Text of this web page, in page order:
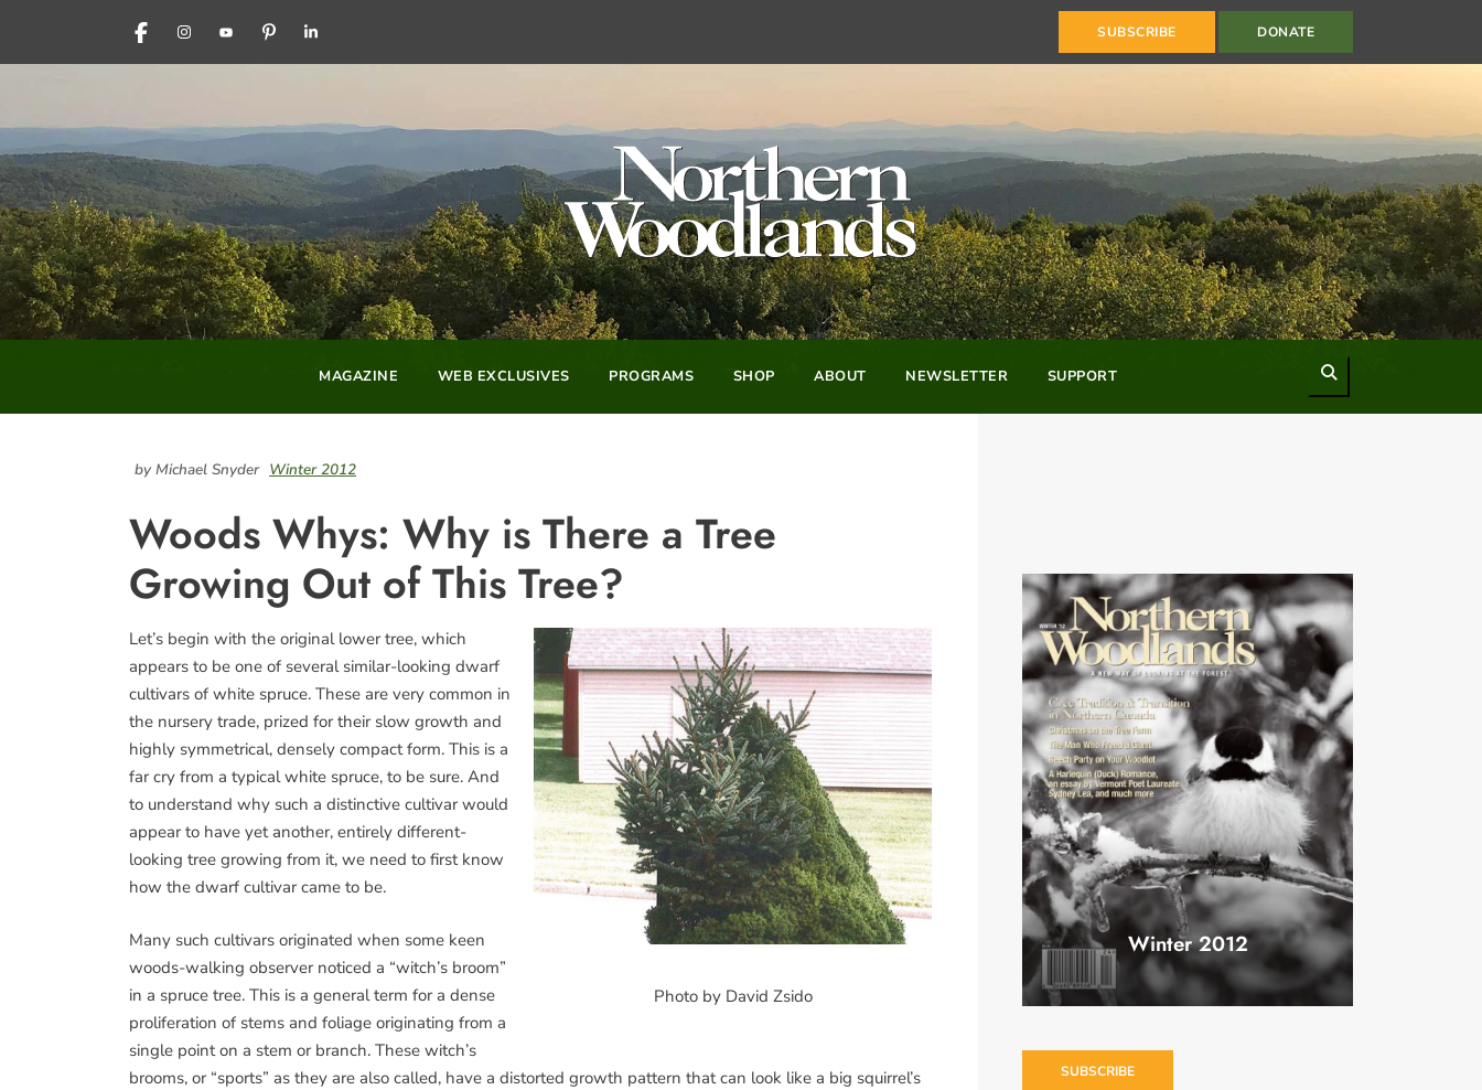
FACEBOOKINSTAGRAM
YOUTUBEPINTERESTLINKEDIN SUBSCRIBE DONATE
MAGAZINE WEB EXCLUSIVES PROGRAMS SHOP ABOUT NEWSLETTER SUPPORT
by Michael Snyder Winter 2012
Woods Whys: Why is There a Tree
Growing Out of This Tree?
Photo by David Zsido
Let’s begin with the original lower tree, which
appears to be one of several similar-looking dwarf
cultivars of white spruce. These are very common in
the nursery trade, prized for their slow growth and
highly symmetrical, densely compact form. This is a
far cry from a typical white spruce, to be sure. And
to understand why such a distinctive cultivar would
appear to have yet another, entirely different-
looking tree growing from it, we need to first know
how the dwarf cultivar came to be.
Many such cultivars originated when some keen
woods-walking observer noticed a “witch’s broom”
in a spruce tree. This is a general term for a dense
proliferation of stems and foliage originating from a
single point on a stem or branch. These witch’s
brooms, or “sports” as they are also called, have a distorted growth pattern that can look like a big squirrel’s
Winter 2012
SUBSCRIBE